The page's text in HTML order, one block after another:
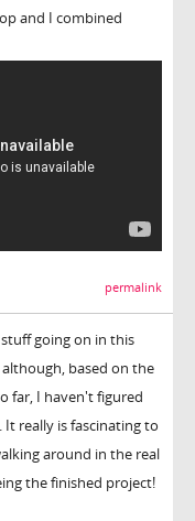
and I combined
permalink
going on in this
based on the
far, I haven't figured
really is fascinating to
around in the real
the finished project!